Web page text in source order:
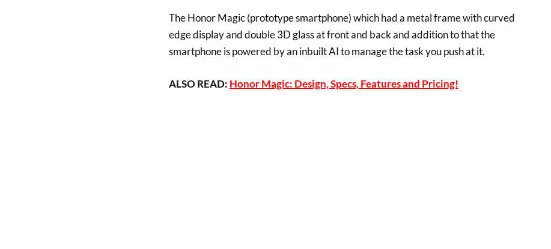
The Honor Magic (prototype smartphone) which had a metal frame with curved
edge display and double 3D glass at front and back and addition to that the
smartphone is powered by an inbuilt AI to manage the task you push at it.
ALSO READ: Honor Magic: Design, Specs, Features and Pricing!